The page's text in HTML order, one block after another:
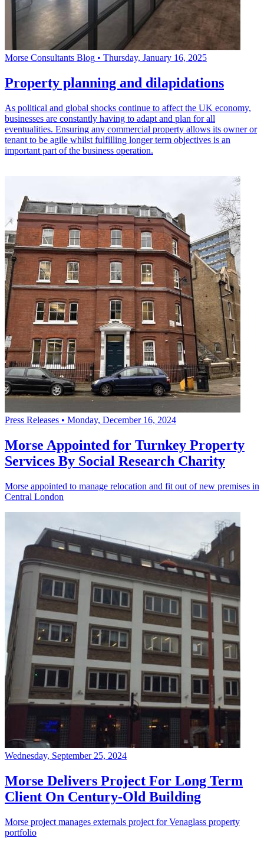
Morse Consultants Blog • Thursday, January 16, 2025
Property planning and dilapidations
As political and global shocks continue to affect the UK economy,
businesses are constantly having to adapt and plan for all
eventualities. Ensuring any commercial property allows its owner or
tenant to be agile whilst fulfilling longer term objectives is an
important part of the business operation.
Press Releases • Monday, December 16, 2024
Morse Appointed for Turnkey Property
Services By Social Research Charity
Morse appointed to manage relocation and fit out of new premises in
Central London
Wednesday, September 25, 2024
Morse Delivers Project For Long Term
Client On Century-Old Building
Morse project manages externals project for Venaglass property
portfolio